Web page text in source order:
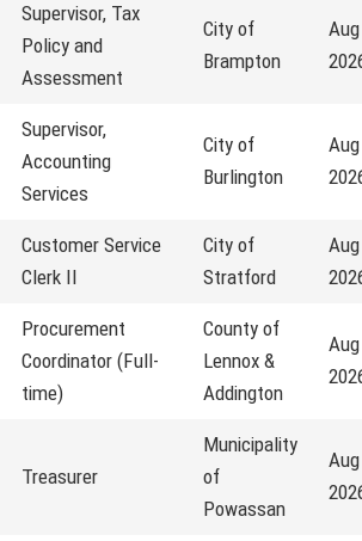
Supervisor, Tax
Policy and
Assessment
City of
Brampton
Supervisor,
Accounting
Services
City of
Burlington
Customer Service
Clerk II
City of
Stratford
Procurement
Coordinator (Full-
time)
County of
Lennox &
Addington
Treasurer
Municipality
of
Powassan